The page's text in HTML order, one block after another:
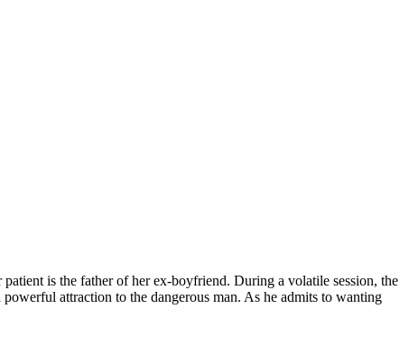
is the father of her ex-boyfriend. During a volatile session, the
attraction to the dangerous man. As he admits to wanting